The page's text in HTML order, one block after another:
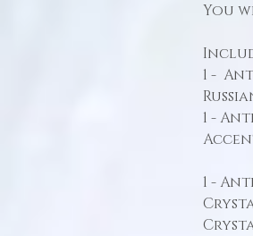
You
1 -
1 -
1 -